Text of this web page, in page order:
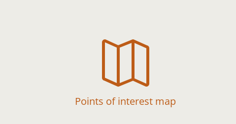

Points of interest map